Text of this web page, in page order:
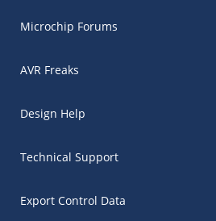
Microchip Forums
AVR Freaks
Design Help
Technical Support
Export Control Data